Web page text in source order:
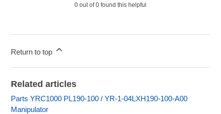
0 out of 0 found this helpful
Return to top
Related articles
Parts YRC1000 PL190-100 / YR-1-04LXH190-100-A00
Manipulator